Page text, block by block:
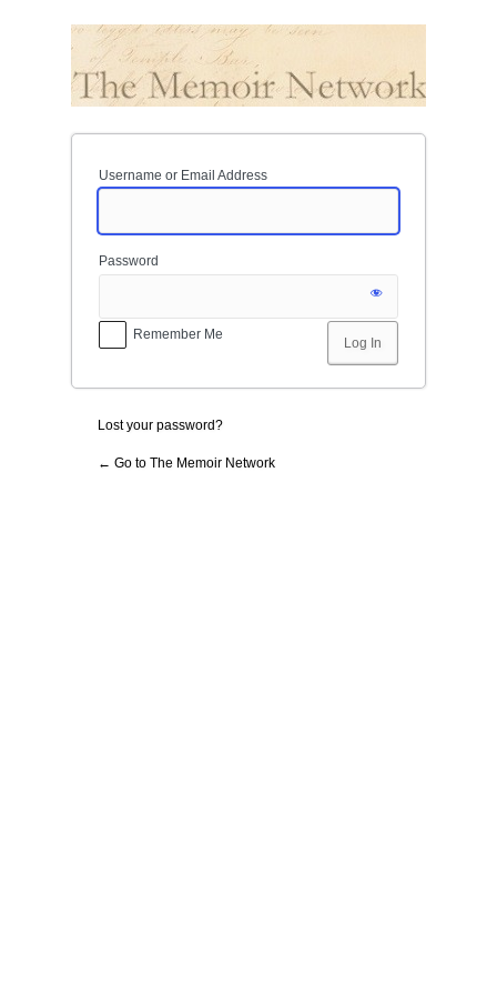
Username or Email Address
Password
Remember Me
Lost your password?
← Go to The Memoir Network